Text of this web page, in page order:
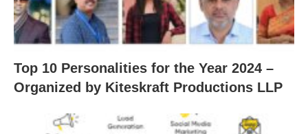
Top 10 Personalities for the Year 2024 –
Organized by Kiteskraft Productions LLP